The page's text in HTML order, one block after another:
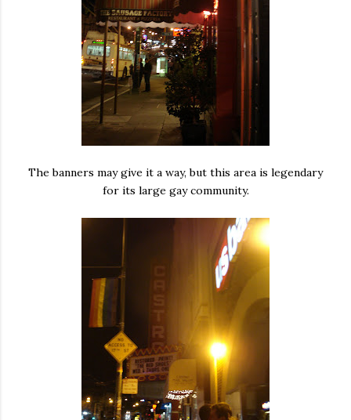
The banners may give it a way, but this area is legendary
for its large gay community.